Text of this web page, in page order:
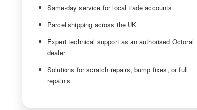
Same-day service for local trade accounts
Parcel shipping across the UK
Expert technical support as an authorised Octoral
dealer
Solutions for scratch repairs, bump fixes, or full
repaints